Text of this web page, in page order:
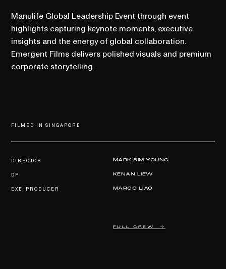
Manulife Global Leadership Event through event
highlights capturing keynote moments, executive
insights and the energy of global collaboration.
Emergent Films delivers polished visuals and premium
corporate storytelling.
FILMED IN SINGAPORE
DIRECTOR MARK SIM YOUNG
DP KENAN LIEW
EXE. PRODUCER MARCO LIAO
FULL CREW →